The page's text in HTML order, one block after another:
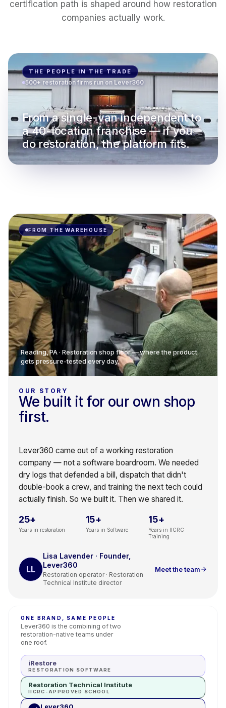
certification path is shaped around how restoration
companies actually work.
THE PEOPLE IN THE TRADE
500+ restoration firms run on Lever360
From a single-van independent to
a 40-location franchise — if you
do restoration, the platform fits.
FROM THE WAREHOUSE
Reading, PA · Restoration shop floor — where the product
gets pressure-tested every day.
OUR STORY
We built it for our own shop
first.
Lever360 came out of a working restoration
company — not a software boardroom. We needed
dry logs that defended a bill, dispatch that didn't
double-book a crew, and training the next tech could
actually finish. So we built it. Then we shared it.
25+
Years in restoration
15+
Years in Software
15+
Years in IICRC
Training
LL
Lisa Lavender · Founder,
Lever360
Restoration operator · Restoration
Technical Institute director
Meet the team
ONE BRAND, SAME PEOPLE
Lever360 is the combining of two
restoration-native teams under
one roof.
iRestore
RESTORATION SOFTWARE
Restoration Technical Institute
IICRC-APPROVED SCHOOL